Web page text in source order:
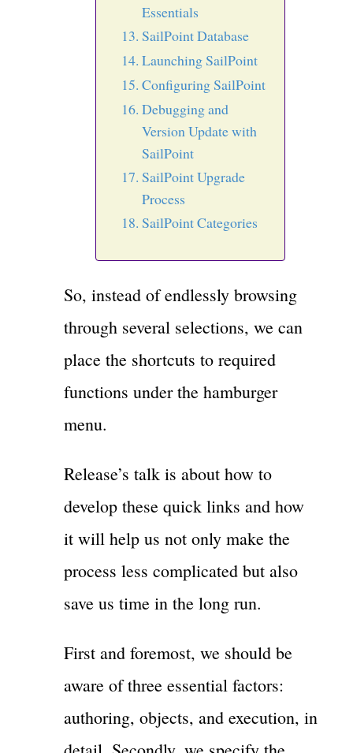
Essentials
SailPoint Database
Launching SailPoint
Configuring SailPoint
Debugging and
Version Update with
SailPoint
SailPoint Upgrade
Process
SailPoint Categories
So, instead of endlessly browsing
through several selections, we can
place the shortcuts to required
functions under the hamburger
menu.
Release’s talk is about how to
develop these quick links and how
it will help us not only make the
process less complicated but also
save us time in the long run.
First and foremost, we should be
aware of three essential factors:
authoring, objects, and execution, in